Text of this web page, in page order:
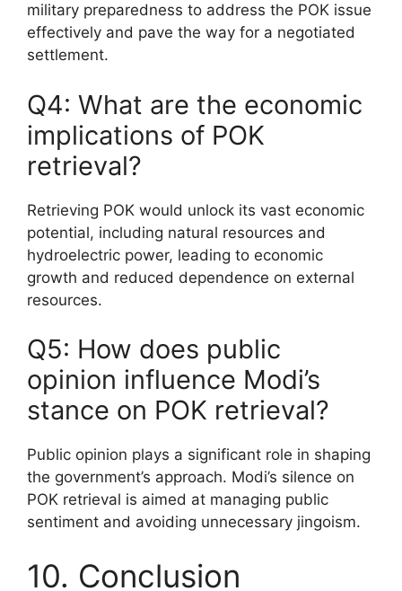
military preparedness to address the POK issue
effectively and pave the way for a negotiated
settlement.
Q4: What are the economic
implications of POK
retrieval?
Retrieving POK would unlock its vast economic
potential, including natural resources and
hydroelectric power, leading to economic
growth and reduced dependence on external
resources.
Q5: How does public
opinion influence Modi’s
stance on POK retrieval?
Public opinion plays a significant role in shaping
the government’s approach. Modi’s silence on
POK retrieval is aimed at managing public
sentiment and avoiding unnecessary jingoism.
10. Conclusion